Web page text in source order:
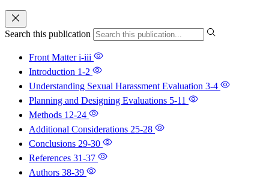
Search this publication
Front Matteri-iii
Introduction 1-2
Understanding Sexual Harassment Evaluation 3-4
Planning and Designing Evaluations 5-11
Methods 12-24
Additional Considerations 25-28
Conclusions 29-30
References 31-37
Authors 38-39